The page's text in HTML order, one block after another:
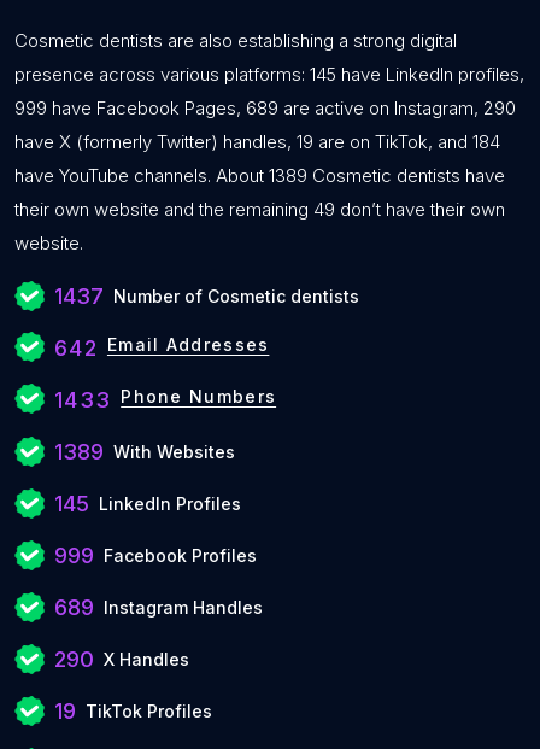
Cosmetic dentists are also establishing a strong digital
presence across various platforms: 145 have LinkedIn profiles,
999 have Facebook Pages, 689 are active on Instagram, 290
have X (formerly Twitter) handles, 19 are on TikTok, and 184
have YouTube channels. About 1389 Cosmetic dentists have
their own website and the remaining 49 don’t have their own
website.
1437 Number of Cosmetic dentists
642 Email Addresses
1433 Phone Numbers
1389 With Websites
145 LinkedIn Profiles
999 Facebook Profiles
689 Instagram Handles
290 X Handles
19 TikTok Profiles